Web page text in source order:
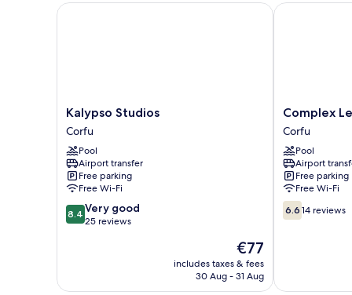
Kalypso
Studios
Corfu
Kalypso Studios
Corfu
Pool
Airport transfer
Free parking
Free Wi-Fi
8.4
out
25
8.4 Very good
25 reviews
The
price
is
€77
includes taxes & fees
30 Aug - 31 Aug
Kalypso Studios
Complex
Lemon
Grove
Corfu
Complex
Corfu
Pool
Airport
Free parking
Free Wi-Fi
6.6
out
6.6 14 reviews
Complex